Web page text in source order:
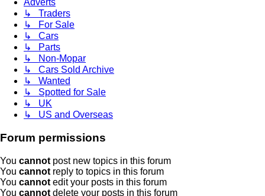
Adverts
↳ Traders
↳ For Sale
↳ Cars
↳ Parts
↳ Non-Mopar
↳ Cars Sold Archive
↳ Wanted
↳ Spotted for Sale
↳ UK
↳ US and Overseas
Forum permissions
You cannot post new topics in this forum
You cannot reply to topics in this forum
You cannot edit your posts in this forum
You cannot delete your posts in this forum